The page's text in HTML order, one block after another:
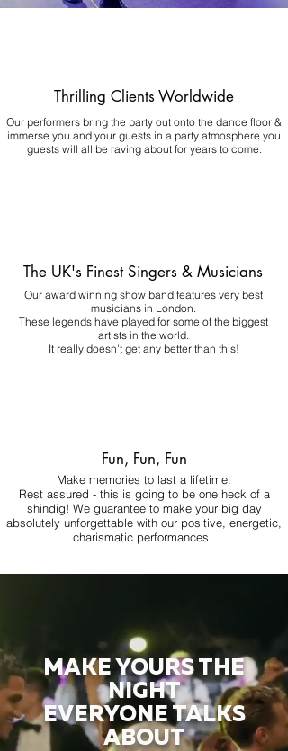
Thrilling Clients Worldwide
Our performers bring the party out onto the dance floor &
immerse you and your guests in a party atmosphere you
guests will all be raving about for years to come.
The UK's Finest Singers & Musicians
Our award winning show band features very best
musicians in London.
These legends have played for some of the biggest
artists in the world.
It really doesn't get any better than this!
Fun, Fun, Fun
Make memories to last a lifetime.
Rest assured - this is going to be one heck of a
shindig! We guarantee to make your big day
absolutely unforgettable with our positive, energetic,
charismatic performances.
MAKE YOURS THE
NIGHT
EVERYONE TALKS
ABOUT